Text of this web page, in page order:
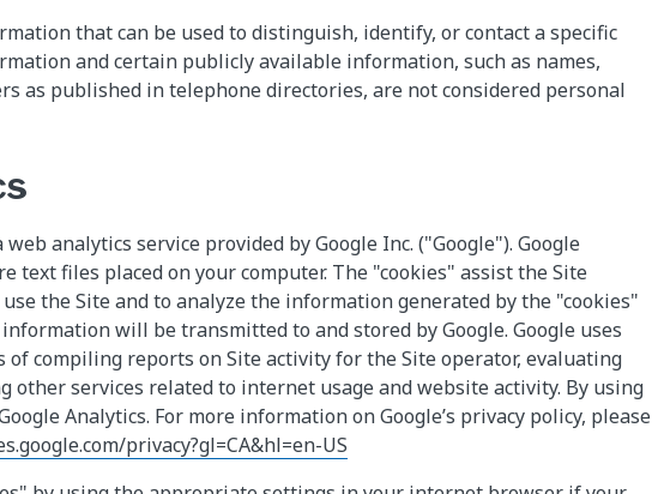
that can be used to distinguish, identify, or contact a specific
and certain publicly available information, such as names,
as published in telephone directories, are not considered personal
analytics service provided by Google Inc. ("Google"). Google
text files placed on your computer. The "cookies" assist the Site
the Site and to analyze the information generated by the "cookies"
will be transmitted to and stored by Google. Google uses
compiling reports on Site activity for the Site operator, evaluating
other services related to internet usage and website activity. By using
Analytics. For more information on Google’s privacy policy, please
privacy?gl=CA&hl=en-US